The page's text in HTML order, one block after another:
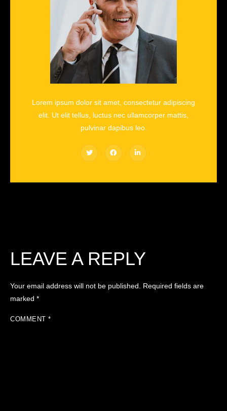
Lorem ipsum dolor sit amet, consectetur adipiscing
elit. Ut elit tellus, luctus nec ullamcorper mattis,
pulvinar dapibus leo.
LEAVE A REPLY
Your email address will not be published.
Required fields are
marked *
COMMENT *